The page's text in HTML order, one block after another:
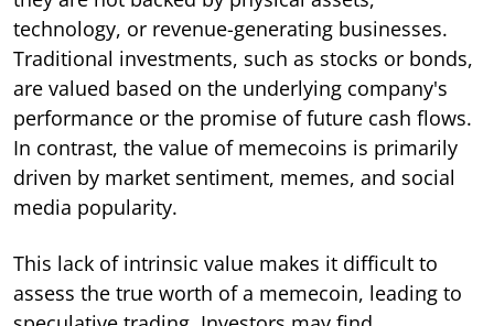
technology, or revenue-generating businesses.
Traditional investments, such as stocks or bonds,
are valued based on the underlying company's
performance or the promise of future cash flows.
In contrast, the value of memecoins is primarily
driven by market sentiment, memes, and social
media popularity.
This lack of intrinsic value makes it difficult to
assess the true worth of a memecoin, leading to